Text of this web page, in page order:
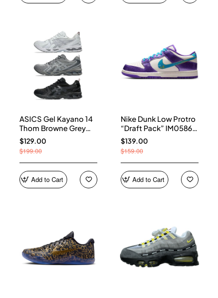
ASICS Gel Kayano 14
Thom Browne Grey
Men's 1203B110-020
$129.00
$199.00
Add to Cart
Nike Dunk Low Protro
“Draft Pack” IM0586-
500
$139.00
$159.00
Add to Cart